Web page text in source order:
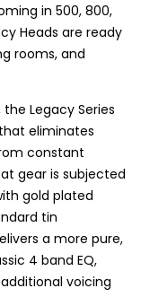
in 500, 800,
Heads are ready
rooms, and
Legacy Series
eliminates
constant
gear is subjected
gold plated
tin
a more pure,
4 band EQ,
voicing